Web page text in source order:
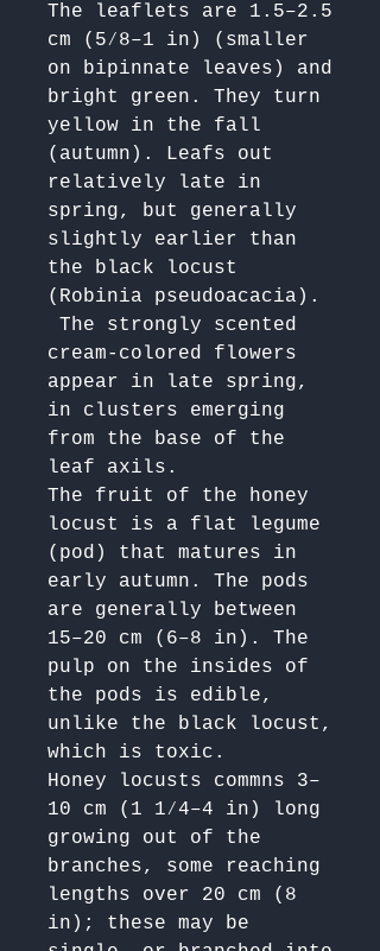
The leaflets are 1.5–2.5
cm (5⁄8–1 in) (smaller
on bipinnate leaves) and
bright green. They turn
yellow in the fall
(autumn). Leafs out
relatively late in
spring, but generally
slightly earlier than
the black locust
(Robinia pseudoacacia).
cream-colored flowers
appear in late spring,
in clusters emerging
from the base of the
leaf axils.
The fruit of the honey
locust is a flat legume
(pod) that matures in
early autumn. The pods
are generally between
15–20 cm (6–8 in). The
pulp on the insides of
the pods is edible,
unlike the black locust,
which is toxic.
Honey locusts commns 3–
10 cm (1 1⁄4–4 in) long
growing out of the
branches, some reaching
lengths over 20 cm (8
in); these may be